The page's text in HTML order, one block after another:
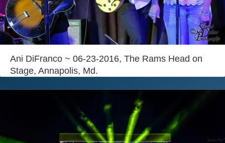
Ani DiFranco ~ 06-23-2016, The Rams Head on
Stage, Annapolis, Md.